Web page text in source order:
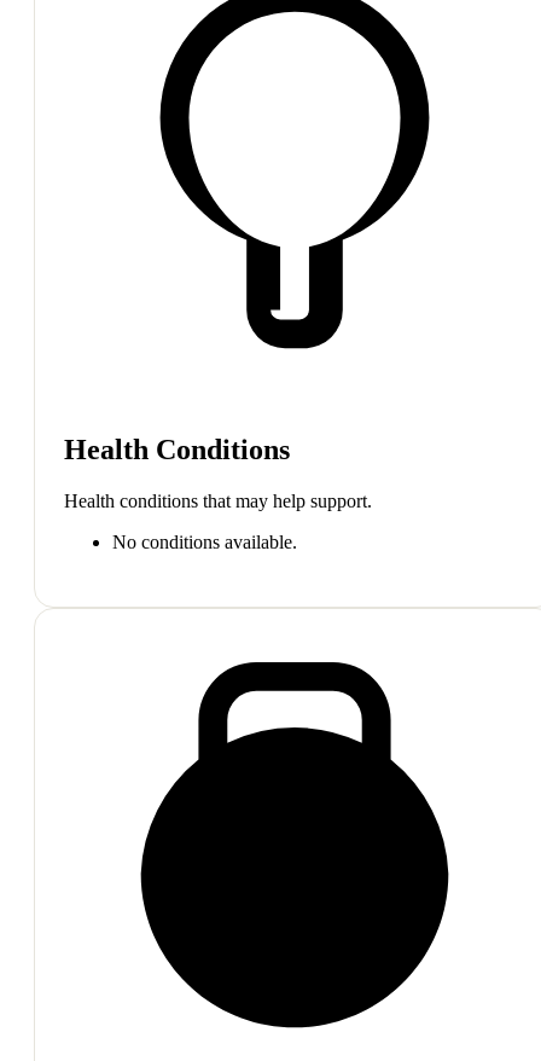
Health Conditions
Health conditions that may help support.
No conditions available.